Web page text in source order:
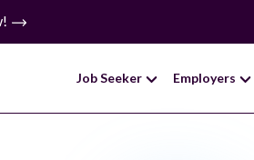
Job Seeker Employers